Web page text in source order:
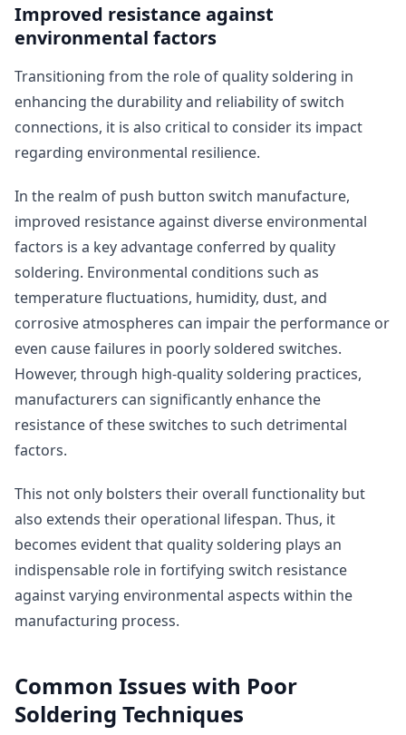
Improved resistance against
environmental factors
Transitioning from the role of quality soldering in
enhancing the durability and reliability of switch
connections, it is also critical to consider its impact
regarding environmental resilience.
In the realm of push button switch manufacture,
improved resistance against diverse environmental
factors is a key advantage conferred by quality
soldering. Environmental conditions such as
temperature fluctuations, humidity, dust, and
corrosive atmospheres can impair the performance or
even cause failures in poorly soldered switches.
However, through high-quality soldering practices,
manufacturers can significantly enhance the
resistance of these switches to such detrimental
factors.
This not only bolsters their overall functionality but
also extends their operational lifespan. Thus, it
becomes evident that quality soldering plays an
indispensable role in fortifying switch resistance
against varying environmental aspects within the
manufacturing process.
Common Issues with Poor
Soldering Techniques